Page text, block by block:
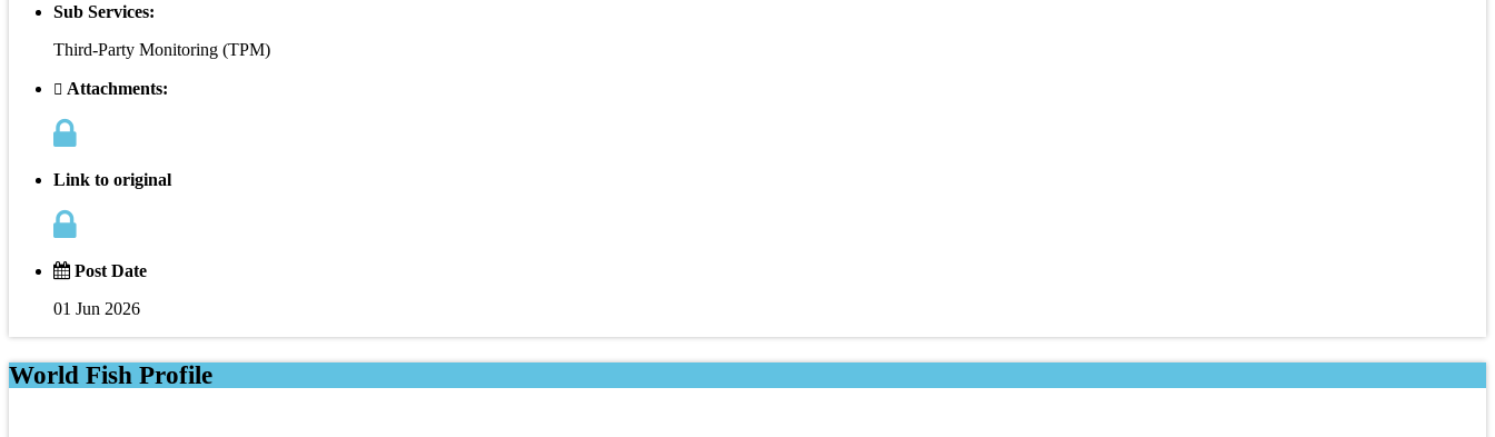
Sub Services:
Third-Party Monitoring (TPM)
Attachments:
Link to original
Post Date
01 Jun 2026
World Fish Profile